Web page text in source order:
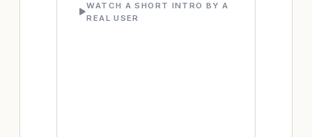
WATCH A SHORT INTRO BY A
REAL USER